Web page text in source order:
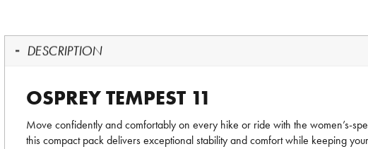
DESCRIPTION
OSPREY TEMPEST 11
Move confidently and comfortably on every hike or ride with the women’s-
this compact pack delivers exceptional stability and comfort while keeping